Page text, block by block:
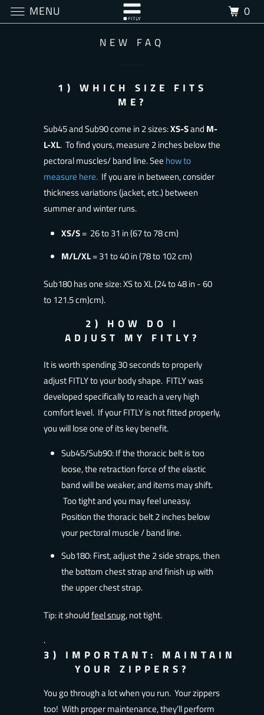
NEW FAQ
1) WHICH SIZE FITS
ME?
Sub45 and Sub90 come in 2 sizes:XS-Sand M-
L-XL. To find yours, measure 2 inches below the
pectoral muscles/ band line. See how to
measure here. If you are in between, consider
thickness variations (jacket, etc.) between
summer and winter runs.
XS/S= 26 to 31 in (67 to 78 cm)
M/L/XL= 31 to 40 in (78 to 102 cm)
Sub180 has one size: XS to XL (24 to 48 in - 60
to 121.5 cm)cm).
2) HOW DO I
ADJUST MY FITLY?
It is worth spending 30 seconds to properly
adjust FITLY to your body shape. FITLY was
developed specifically to reach a very high
comfort level. If your FITLY is not fitted properly,
you will lose one of its key benefit.
Sub45/Sub90: If the thoracic belt is too
loose, the retraction force of the elastic
band will be weaker, and items may shift.
Too tight and you may feel uneasy.
Position the thoracic belt 2 inches below
your pectoral muscle / band line.
Sub180: First, adjust the 2 side straps, then
the bottom chest strap and finish up with
the upper chest strap.
Tip: it shouldfeel snug, not tight.
.
3) IMPORTANT:
MAINTAIN
YOUR ZIPPERS?
You go through a lot when you run. Your zippers
too! With proper maintenance, they’ll perform
MENU 0